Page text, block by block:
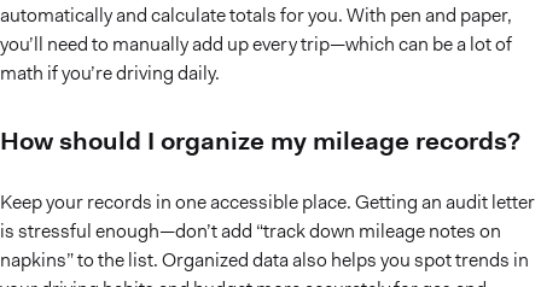
automatically and calculate totals for you. With pen and paper,
you’ll need to manually add up every trip—which can be a lot of
math if you’re driving daily.
How should I organize my mileage records?
Keep your records in one accessible place. Getting an audit letter
is stressful enough—don’t add “track down mileage notes on
napkins” to the list. Organized data also helps you spot trends in